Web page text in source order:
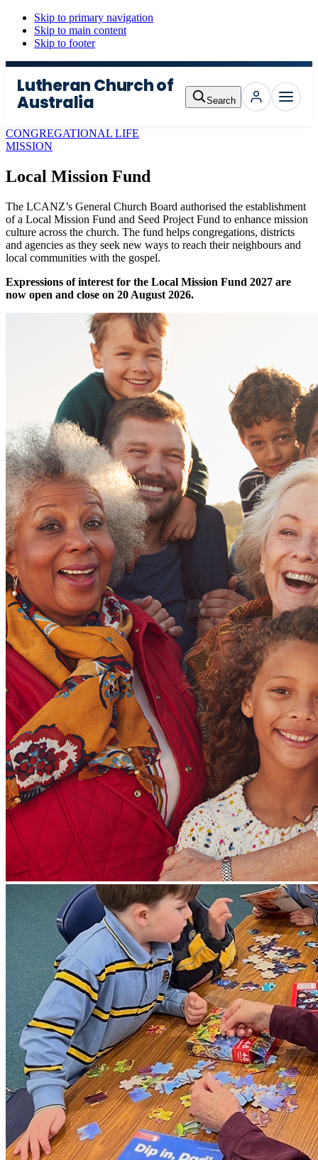
Skip to primary navigation
Skip to main content
Skip to footer
Lutheran Church of
Australia Menu
Search
CONGREGATIONAL LIFE
MISSION
Local Mission Fund
The LCANZ’s General Church Board authorised the establishment
of a Local Mission Fund and Seed Project Fund to enhance mission
culture across the church. The fund helps congregations, districts
and agencies as they seek new ways to reach their neighbours and
local communities with the gospel.
Expressions of interest for the Local Mission Fund 2027 are
now open and close on 20 August 2026.